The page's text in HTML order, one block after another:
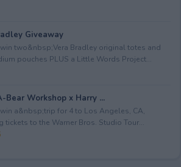
Giveaway
two&nbsp;Vera Bradley original totes and
pouches PLUS a Little Words Project...
Bear Workshop x Harry ...
a&nbsp;trip for 4 to Los Angeles, CA,
tickets to the Warner Bros. Studio Tour...